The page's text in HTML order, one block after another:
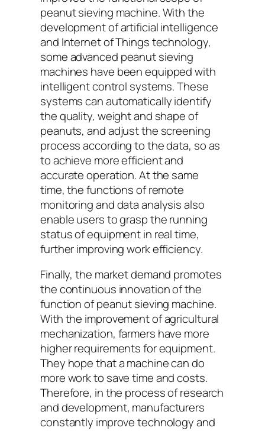
peanut sieving machine. With the
development of artificial intelligence
and Internet of Things technology,
some advanced peanut sieving
machines have been equipped with
intelligent control systems. These
systems can automatically identify
the quality, weight and shape of
peanuts, and adjust the screening
process according to the data, so as
to achieve more efficient and
accurate operation. At the same
time, the functions of remote
monitoring and data analysis also
enable users to grasp the running
status of equipment in real time,
further improving work efficiency.
Finally, the market demand promotes
the continuous innovation of the
function of peanut sieving machine.
With the improvement of agricultural
mechanization, farmers have more
higher requirements for equipment.
They hope that a machine can do
more work to save time and costs.
Therefore, in the process of research
and development, manufacturers
constantly improve technology and